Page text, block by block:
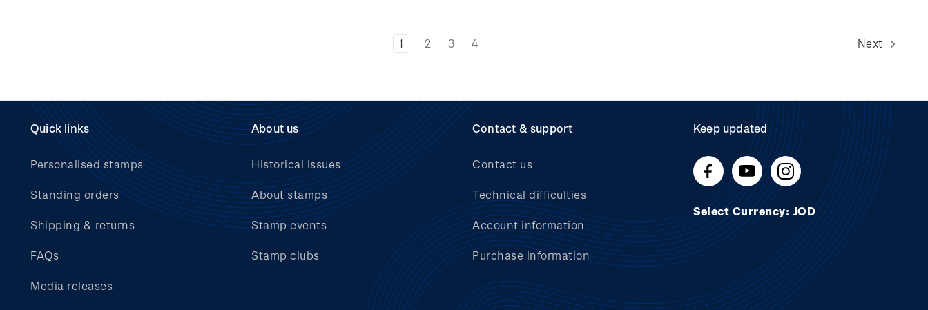
1 2 3 4 Next
Quick links
Personalised stamps
Standing orders
Shipping & returns
FAQs
Media releases
About us
Historical issues
About stamps
Stamp events
Stamp clubs
Contact & support
Contact us
Technical difficulties
Account information
Purchase information
Keep updated
Select Currency: JOD